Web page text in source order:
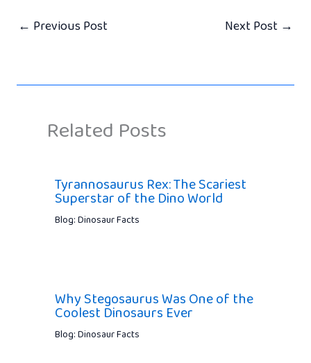
← Previous Post Next Post →
Related Posts
Tyrannosaurus Rex: The Scariest
Superstar of the Dino World
Blog: Dinosaur Facts
Why Stegosaurus Was One of the
Coolest Dinosaurs Ever
Blog: Dinosaur Facts